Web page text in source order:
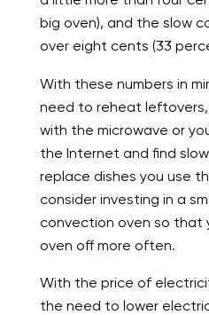
big oven), and the slow
over eight cents (33
With these numbers in
need to reheat
with the microwave or
the Internet and find
replace dishes you use
consider investing in a
convection oven so that
oven off more often.
With the price of
the need to lower